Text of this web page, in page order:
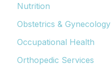
Nutrition
Obstetrics & Gynecology
Occupational Health
Orthopedic Services